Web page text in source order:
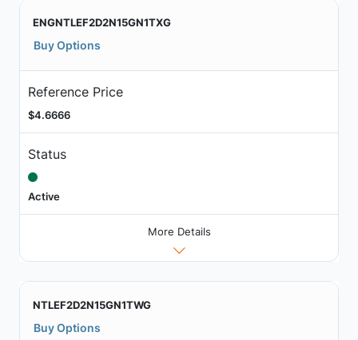
ENGNTLEF2D2N15GN1TXG
Buy Options
Reference Price
$4.6666
Status
Active
More Details
NTLEF2D2N15GN1TWG
Buy Options